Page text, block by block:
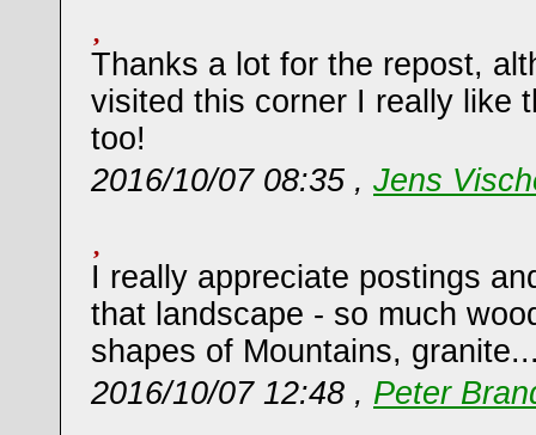
Thanks a lot for the repost,
visited this corner I really like
too!
2016/10/07 08:35 , Jens
I really appreciate postings
that landscape - so much
shapes of Mountains,
2016/10/07 12:48 , Peter